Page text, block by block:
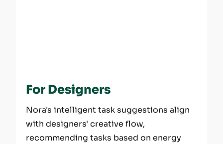
For Designers
Nora's intelligent task suggestions align
with designers' creative flow,
recommending tasks based on energy